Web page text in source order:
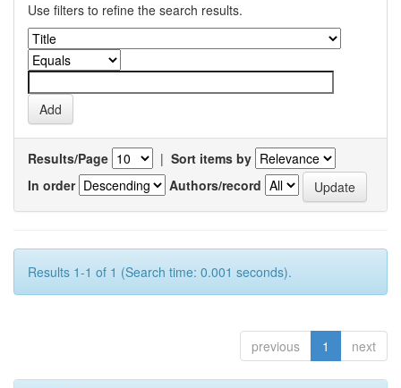
Use filters to refine the search results.
Results/Page | Sort items by
In order
Authors/record
Results 1-1 of 1 (Search time: 0.001 seconds).
previous 1 next